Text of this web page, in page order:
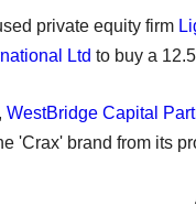
private equity firm
Ltd to buy a
WestBridge Capital
'Crax' brand from its